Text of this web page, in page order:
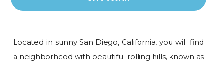
Located in sunny San Diego, California, you will find
a neighborhood with beautiful rolling hills, known as